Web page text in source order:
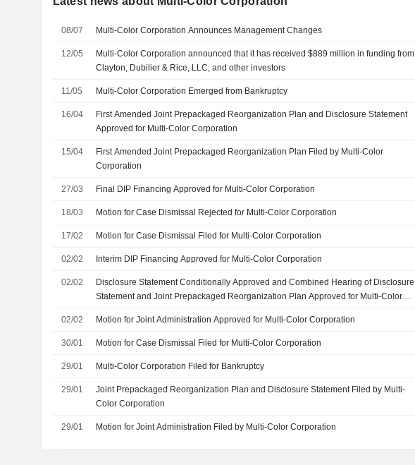
08/07 Multi-Color Corporation Announces Management Changes
12/05
Multi-Color Corporation announced that it has received $889 million in funding from
Clayton, Dubilier & Rice, LLC, and other investors
11/05 Multi-Color Corporation Emerged from Bankruptcy
16/04
First Amended Joint Prepackaged Reorganization Plan and Disclosure Statement
Approved for Multi-Color Corporation
15/04
First Amended Joint Prepackaged Reorganization Plan Filed by Multi-Color
Corporation
27/03 Final DIP Financing Approved for Multi-Color Corporation
18/03 Motion for Case Dismissal Rejected for Multi-Color Corporation
17/02 Motion for Case Dismissal Filed for Multi-Color Corporation
02/02 Interim DIP Financing Approved for Multi-Color Corporation
02/02
Disclosure Statement Conditionally Approved and Combined Hearing of Disclosure
Statement and Joint Prepackaged Reorganization Plan Approved for Multi-Color
02/02 Motion for Joint Administration Approved for Multi-Color Corporation
30/01 Motion for Case Dismissal Filed for Multi-Color Corporation
29/01 Multi-Color Corporation Filed for Bankruptcy
29/01
Joint Prepackaged Reorganization Plan and Disclosure Statement Filed by Multi-
Color Corporation
29/01 Motion for Joint Administration Filed by Multi-Color Corporation